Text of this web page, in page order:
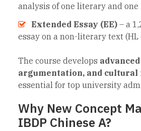
analysis of one literary and
Extended Essay (EE) – a
essay on a non-literary text (HL
The course develops
argumentation, and
essential for top university
Why New Concept
IBDP Chinese A?